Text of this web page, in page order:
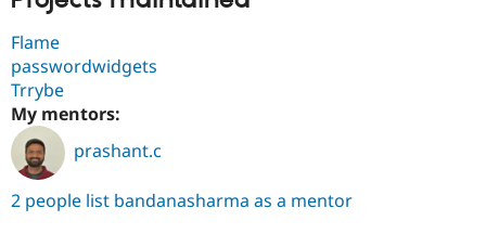
Flame
passwordwidgets
Trrybe
My mentors:
prashant.c
2 people list bandanasharma as a mentor